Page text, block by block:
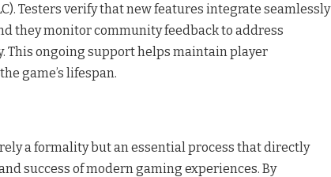
Testers verify that new features integrate seamlessly
they monitor community feedback to address
This ongoing support helps maintain player
game’s lifespan.
a formality but an essential process that directly
success of modern gaming experiences. By